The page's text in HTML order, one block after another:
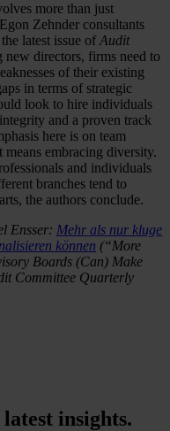
more than just
Zehnder consultants
latest issue of Audit
new directors, firms need to
of their existing
in terms of strategic
look to hire individuals
and a proven track
here is on team
embracing diversity.
and individuals
branches tend to
the authors conclude.
Ensser: Mehr als nur kluge
können (“More
Boards (Can) Make
Committee Quarterly
insights.